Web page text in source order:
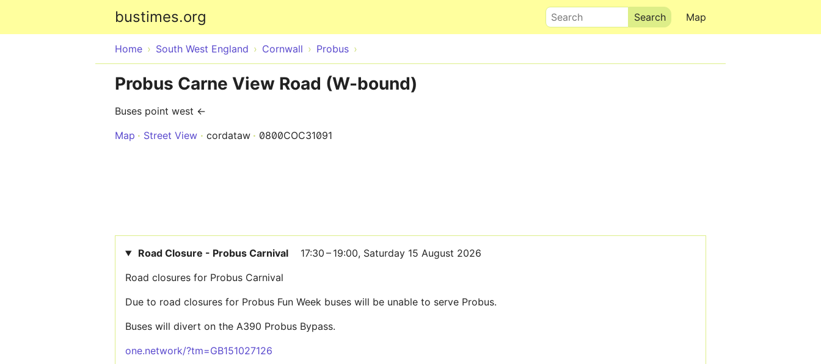
bustimes.org Map
Search
Home South West England Cornwall Probus
Probus Carne View Road (W-bound)
Buses point west ←
Map
Street View cordataw 0800COC31091
Road Closure - Probus Carnival
17:30 – 19:00, Saturday 15 August 2026
Road closures for Probus Carnival
Due to road closures for Probus Fun Week buses will be unable to serve Probus.
Buses will divert on the A390 Probus Bypass.
one.network/?tm=GB151027126